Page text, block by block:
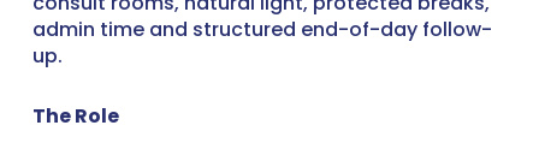
admin time and structured end-of-day follow-
up.
The Role